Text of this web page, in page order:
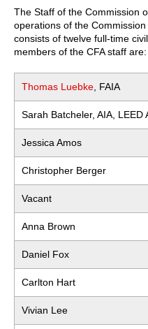
The Staff of the Commission
operations of the
consists of twelve full-time
members of the CFA staff are:
Thomas Luebke, FAIA
Sarah Batcheler, AIA, LEED
Jessica Amos
Christopher Berger
Vacant
Anna Brown
Daniel Fox
Carlton Hart
Vivian Lee